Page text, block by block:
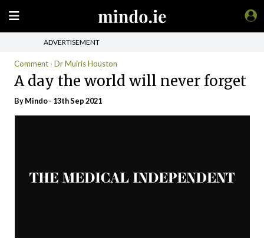
ADVERTISEMENT
Comment Dr Muiris Houston
A day the world will never forget
ByMindo- 13th Sep 2021